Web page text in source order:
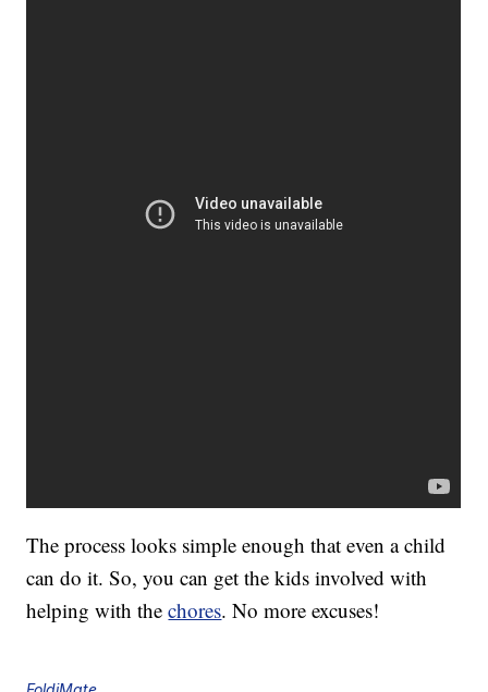
The process looks simple enough that even a child
can do it. So, you can get the kids involved with
helping with thechores. No more excuses!